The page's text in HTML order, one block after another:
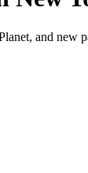
and new